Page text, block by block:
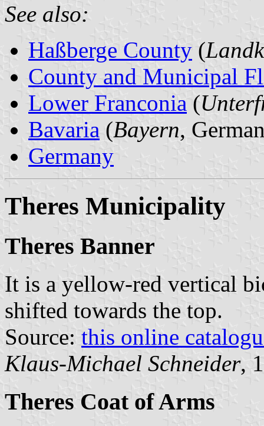
See also:
Haßberge County (
County and Municipal
Lower Franconia (
Bavaria (Bayern,
Germany
Theres Municipality
Theres Banner
It is a yellow-red vertical
shifted towards the top.
Source: this online
Klaus-Michael Schneider,
Theres Coat of Arms